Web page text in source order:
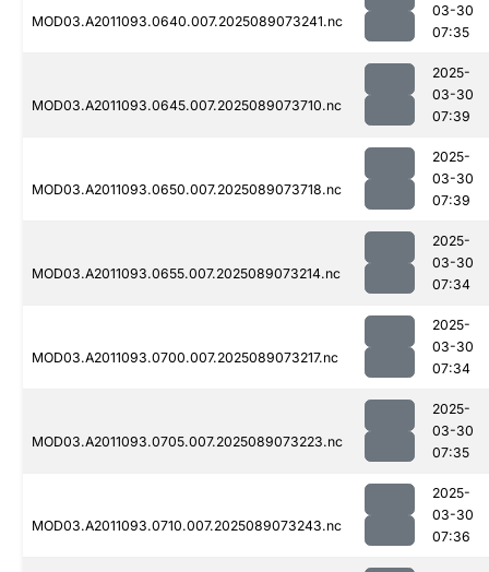
MOD03.A2011093.0640.007.2025089073241.nc
03-30
07:35
MOD03.A2011093.0645.007.2025089073710.nc
2025-
03-30
07:39
MOD03.A2011093.0650.007.2025089073718.nc
2025-
03-30
07:39
MOD03.A2011093.0655.007.2025089073214.nc
2025-
03-30
07:34
MOD03.A2011093.0700.007.2025089073217.nc
2025-
03-30
07:34
MOD03.A2011093.0705.007.2025089073223.nc
2025-
03-30
07:35
MOD03.A2011093.0710.007.2025089073243.nc
2025-
03-30
07:36